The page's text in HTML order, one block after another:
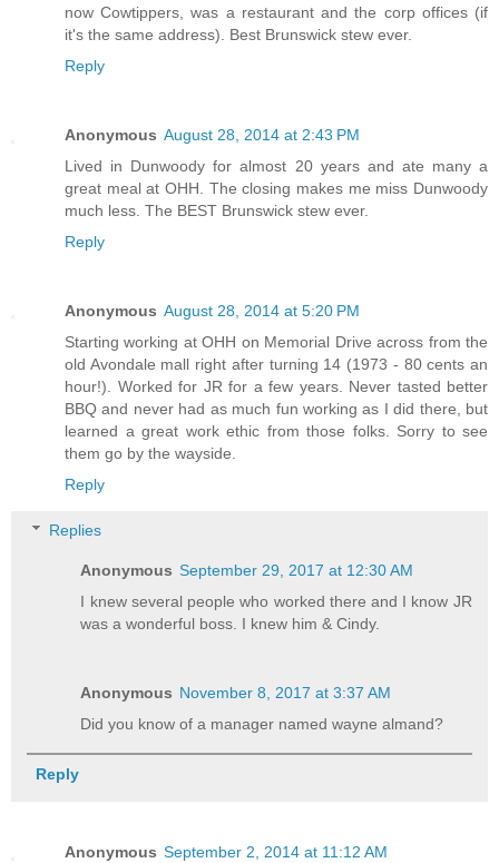
now Cowtippers, was a restaurant and the corp offices (if
it's the same address). Best Brunswick stew ever.
Reply
Anonymous August 28, 2014 at 2:43 PM
Lived in Dunwoody for almost 20 years and ate many a
great meal at OHH. The closing makes me miss Dunwoody
much less. The BEST Brunswick stew ever.
Reply
Anonymous August 28, 2014 at 5:20 PM
Starting working at OHH on Memorial Drive across from the
old Avondale mall right after turning 14 (1973 - 80 cents an
hour!). Worked for JR for a few years. Never tasted better
BBQ and never had as much fun working as I did there, but
learned a great work ethic from those folks. Sorry to see
them go by the wayside.
Reply
Replies
Anonymous September 29, 2017 at 12:30 AM
I knew several people who worked there and I know JR
was a wonderful boss. I knew him & Cindy.
Anonymous November 8, 2017 at 3:37 AM
Did you know of a manager named wayne almand?
Reply
Anonymous September 2, 2014 at 11:12 AM